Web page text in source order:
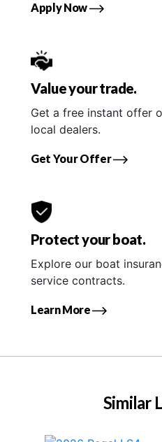
Apply Now
Value your trade.
Get a free instant offer
local dealers.
Get Your Offer
Protect your boat.
Explore our boat
service contracts.
Learn More
Similar